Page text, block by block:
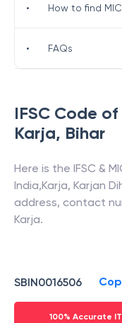
IFSC Code of
Karja, Bihar
Here is the IFSC &
India,Karja, Karjan
address, contact
Karja.
SBIN0016506
100% Accurate
• How to find
• FAQs